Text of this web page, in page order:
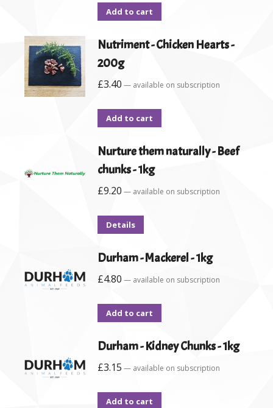
Add to cart
Nutriment - Chicken Hearts -
200g
£3.40 — available on subscription
Add to cart
Nurture them naturally - Beef
chunks - 1kg
£9.20 — available on subscription
Details
Durham - Mackerel - 1kg
£4.80 — available on subscription
Add to cart
Durham - Kidney Chunks - 1kg
£3.15 — available on subscription
Add to cart